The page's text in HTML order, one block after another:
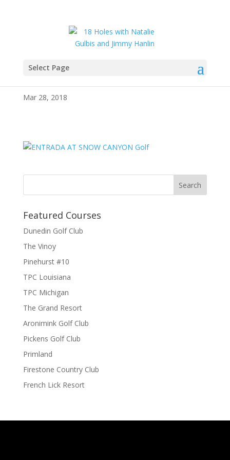
Select Page
IMG_2989
Mar 28, 2018
Featured Courses
Dunedin Golf Club
The Vinoy
Pinehurst #10
TPC Louisiana
TPC Michigan
The Grand Resort
Aronimink Golf Club
Pickens Golf Club
Primland
Firestone Country Club
French Lick Resort